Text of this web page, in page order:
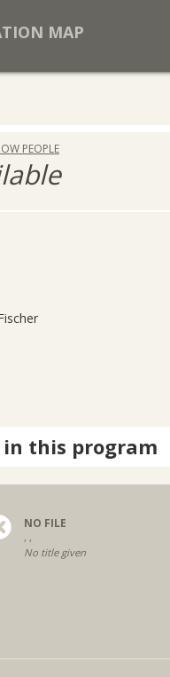
MAP
PEOPLE
this program
NO FILE
, ,
No title given